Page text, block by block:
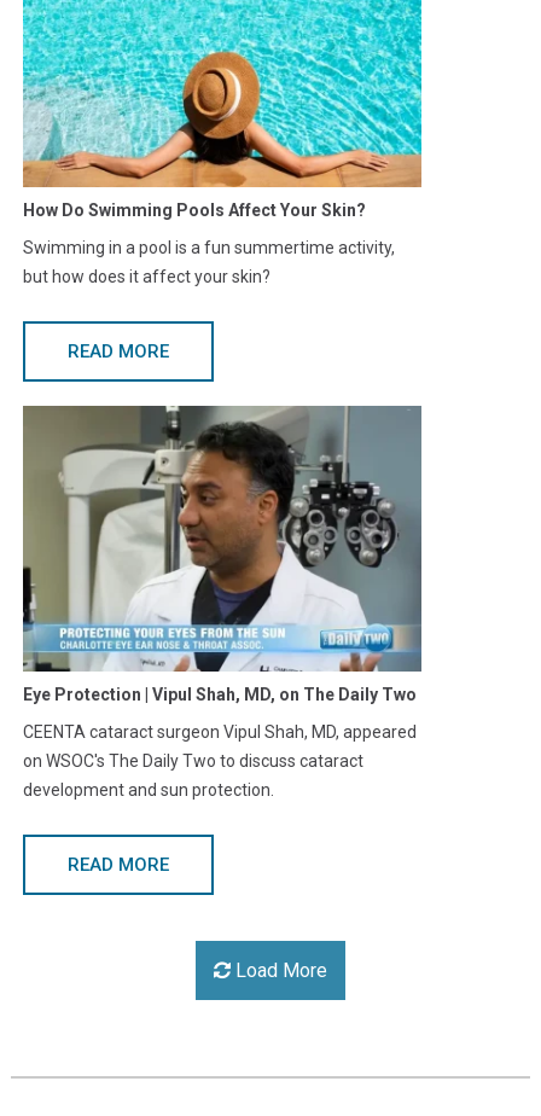
How Do Swimming Pools Affect Your Skin?
Swimming in a pool is a fun summertime activity,
but how does it affect your skin?
READ MORE
Eye Protection | Vipul Shah, MD, on The Daily Two
CEENTA cataract surgeon Vipul Shah, MD, appeared
on WSOC's The Daily Two to discuss cataract
development and sun protection.
READ MORE
Load More